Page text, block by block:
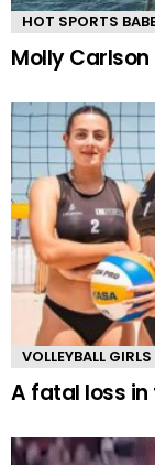
HOT SPORTS
Molly
VOLLEYBALL GIRLS
A fatal loss